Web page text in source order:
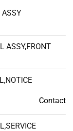
ASSY
ASSY,FRONT
Contact